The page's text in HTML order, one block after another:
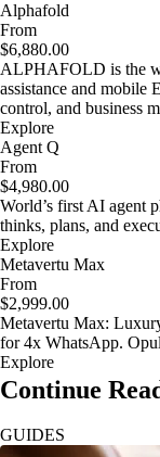
Alphafold
From
$6,880.00
ALPHAFOLD is the
assistance and mobile
control, and business
Explore
Agent Q
From
$4,980.00
World’s first AI agent
thinks, plans, and
Explore
Metavertu Max
From
$2,999.00
Metavertu Max:
for 4x WhatsApp.
Explore
Continue
GUIDES